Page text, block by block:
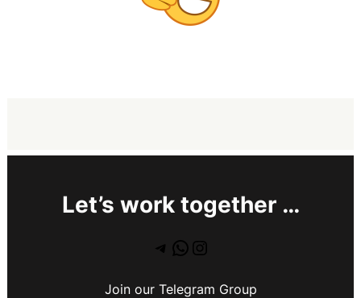
Let’s work together …
Join our Telegram Group